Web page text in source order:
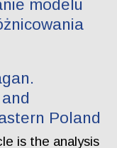
modelu
Poland
is the analysis